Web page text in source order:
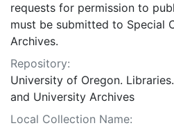
requests for permission to
must be submitted to Special
Archives.
Repository:
University of Oregon.
and University Archives
Local Collection Name: